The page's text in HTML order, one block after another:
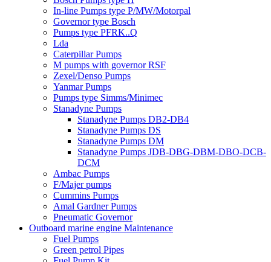
In-line Pumps type P/MW/Motorpal
Governor type Bosch
Pumps type PFRK..Q
Lda
Caterpillar Pumps
M pumps with governor RSF
Zexel/Denso Pumps
Yanmar Pumps
Pumps type Simms/Minimec
Stanadyne Pumps
Stanadyne Pumps DB2-DB4
Stanadyne Pumps DS
Stanadyne Pumps DM
Stanadyne Pumps JDB-DBG-DBM-DBO-DCB-
DCM
Ambac Pumps
F/Majer pumps
Cummins Pumps
Amal Gardner Pumps
Pneumatic Governor
Outboard marine engine Maintenance
Fuel Pumps
Green petrol Pipes